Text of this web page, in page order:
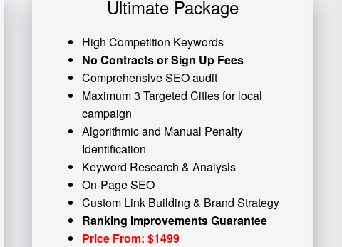
Ultimate Package
High Competition Keywords
No Contracts or Sign Up Fees
Comprehensive SEO audit
Maximum 3 Targeted Cities for local
campaign
Algorithmic and Manual Penalty
Identification
Keyword Research & Analysis
On-Page SEO
Custom Link Building & Brand Strategy
Ranking Improvements Guarantee
Price From: $1499